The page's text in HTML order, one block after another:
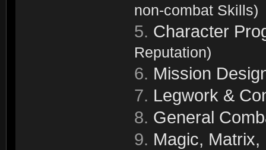
non-combat Skills)
5. Character
Reputation)
6. Mission
7. Legwork &
8. General
9. Magic, Matrix,